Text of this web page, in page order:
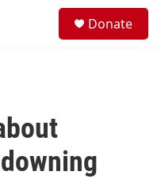
Donate